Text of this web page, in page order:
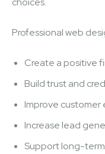
Professional web
Create a positive
Build trust and
Improve
Increase lead
Support long-